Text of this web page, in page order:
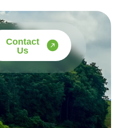
Contact
Us